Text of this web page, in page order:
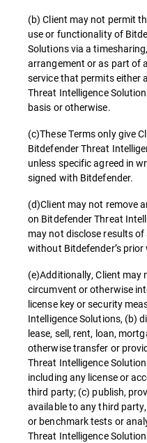
(b) Client may not permit
use or functionality of
Solutions via a
arrangement or as part of
service that permits either
Threat Intelligence
basis or otherwise.
(c)These Terms only give
Bitdefender Threat
unless specific agreed in
signed with Bitdefender.
(d)Client may not remove
on Bitdefender Threat
may not disclose results
without Bitdefender’s
(e)Additionally, Client may
circumvent or otherwise
license key or security
Intelligence Solutions, (b)
lease, sell, rent, loan,
otherwise transfer or
Threat Intelligence
including any license or
third party; (c) publish,
available to any third
or benchmark tests or
Threat Intelligence